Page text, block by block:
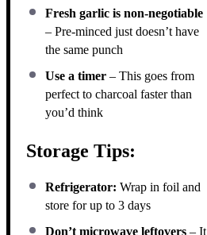
Fresh garlic is non-negotiable
– Pre-minced just doesn’t have
the same punch
Use a timer – This goes from
perfect to charcoal faster than
you’d think
Storage Tips:
Refrigerator: Wrap in foil and
store for up to 3 days
Don’t microwave leftovers – It